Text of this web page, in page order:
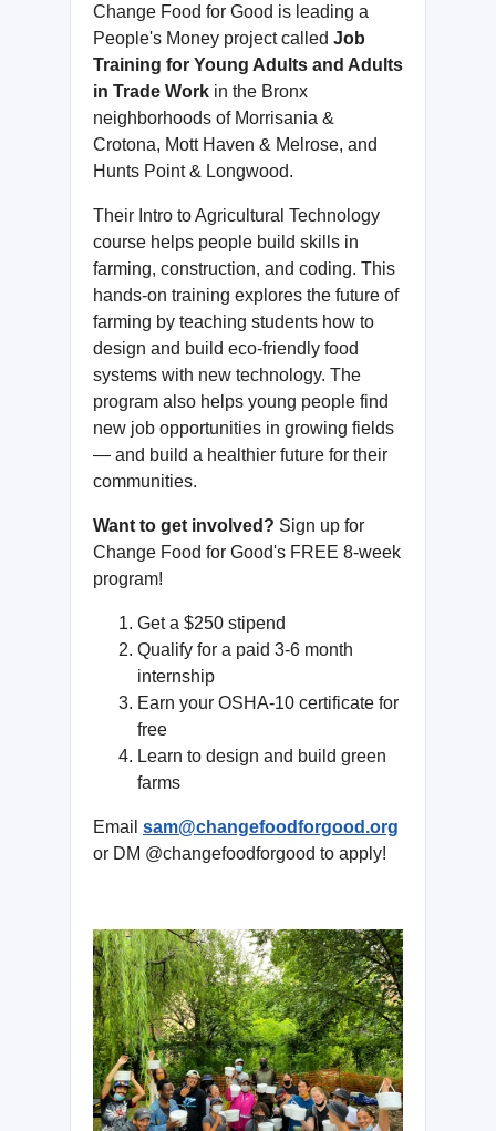
Change Food for Good is leading a
People's Money project called Job
Training for Young Adults and Adults
in Trade Work in the Bronx
neighborhoods of Morrisania &
Crotona, Mott Haven & Melrose, and
Hunts Point & Longwood.
Their Intro to Agricultural Technology
course helps people build skills in
farming, construction, and coding. This
hands-on training explores the future of
farming by teaching students how to
design and build eco-friendly food
systems with new technology. The
program also helps young people find
new job opportunities in growing fields
— and build a healthier future for their
communities.
Want to get involved? Sign up for
Change Food for Good's FREE 8-week
program!
Get a $250 stipend
Qualify for a paid 3-6 month
internship
Earn your OSHA-10 certificate for
free
Learn to design and build green
farms
Email sam@changefoodforgood.org
or DM @changefoodforgood to apply!